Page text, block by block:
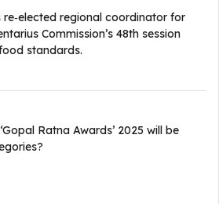
regional coordinator for
Commission’s 48th session
standards.​
Ratna Awards’ 2025 will be